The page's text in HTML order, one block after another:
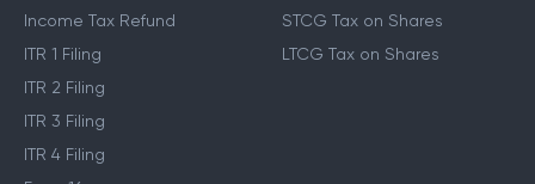
Income Tax Refund
ITR 1 Filing
ITR 2 Filing
ITR 3 Filing
ITR 4 Filing
STCG Tax on Shares
LTCG Tax on Shares